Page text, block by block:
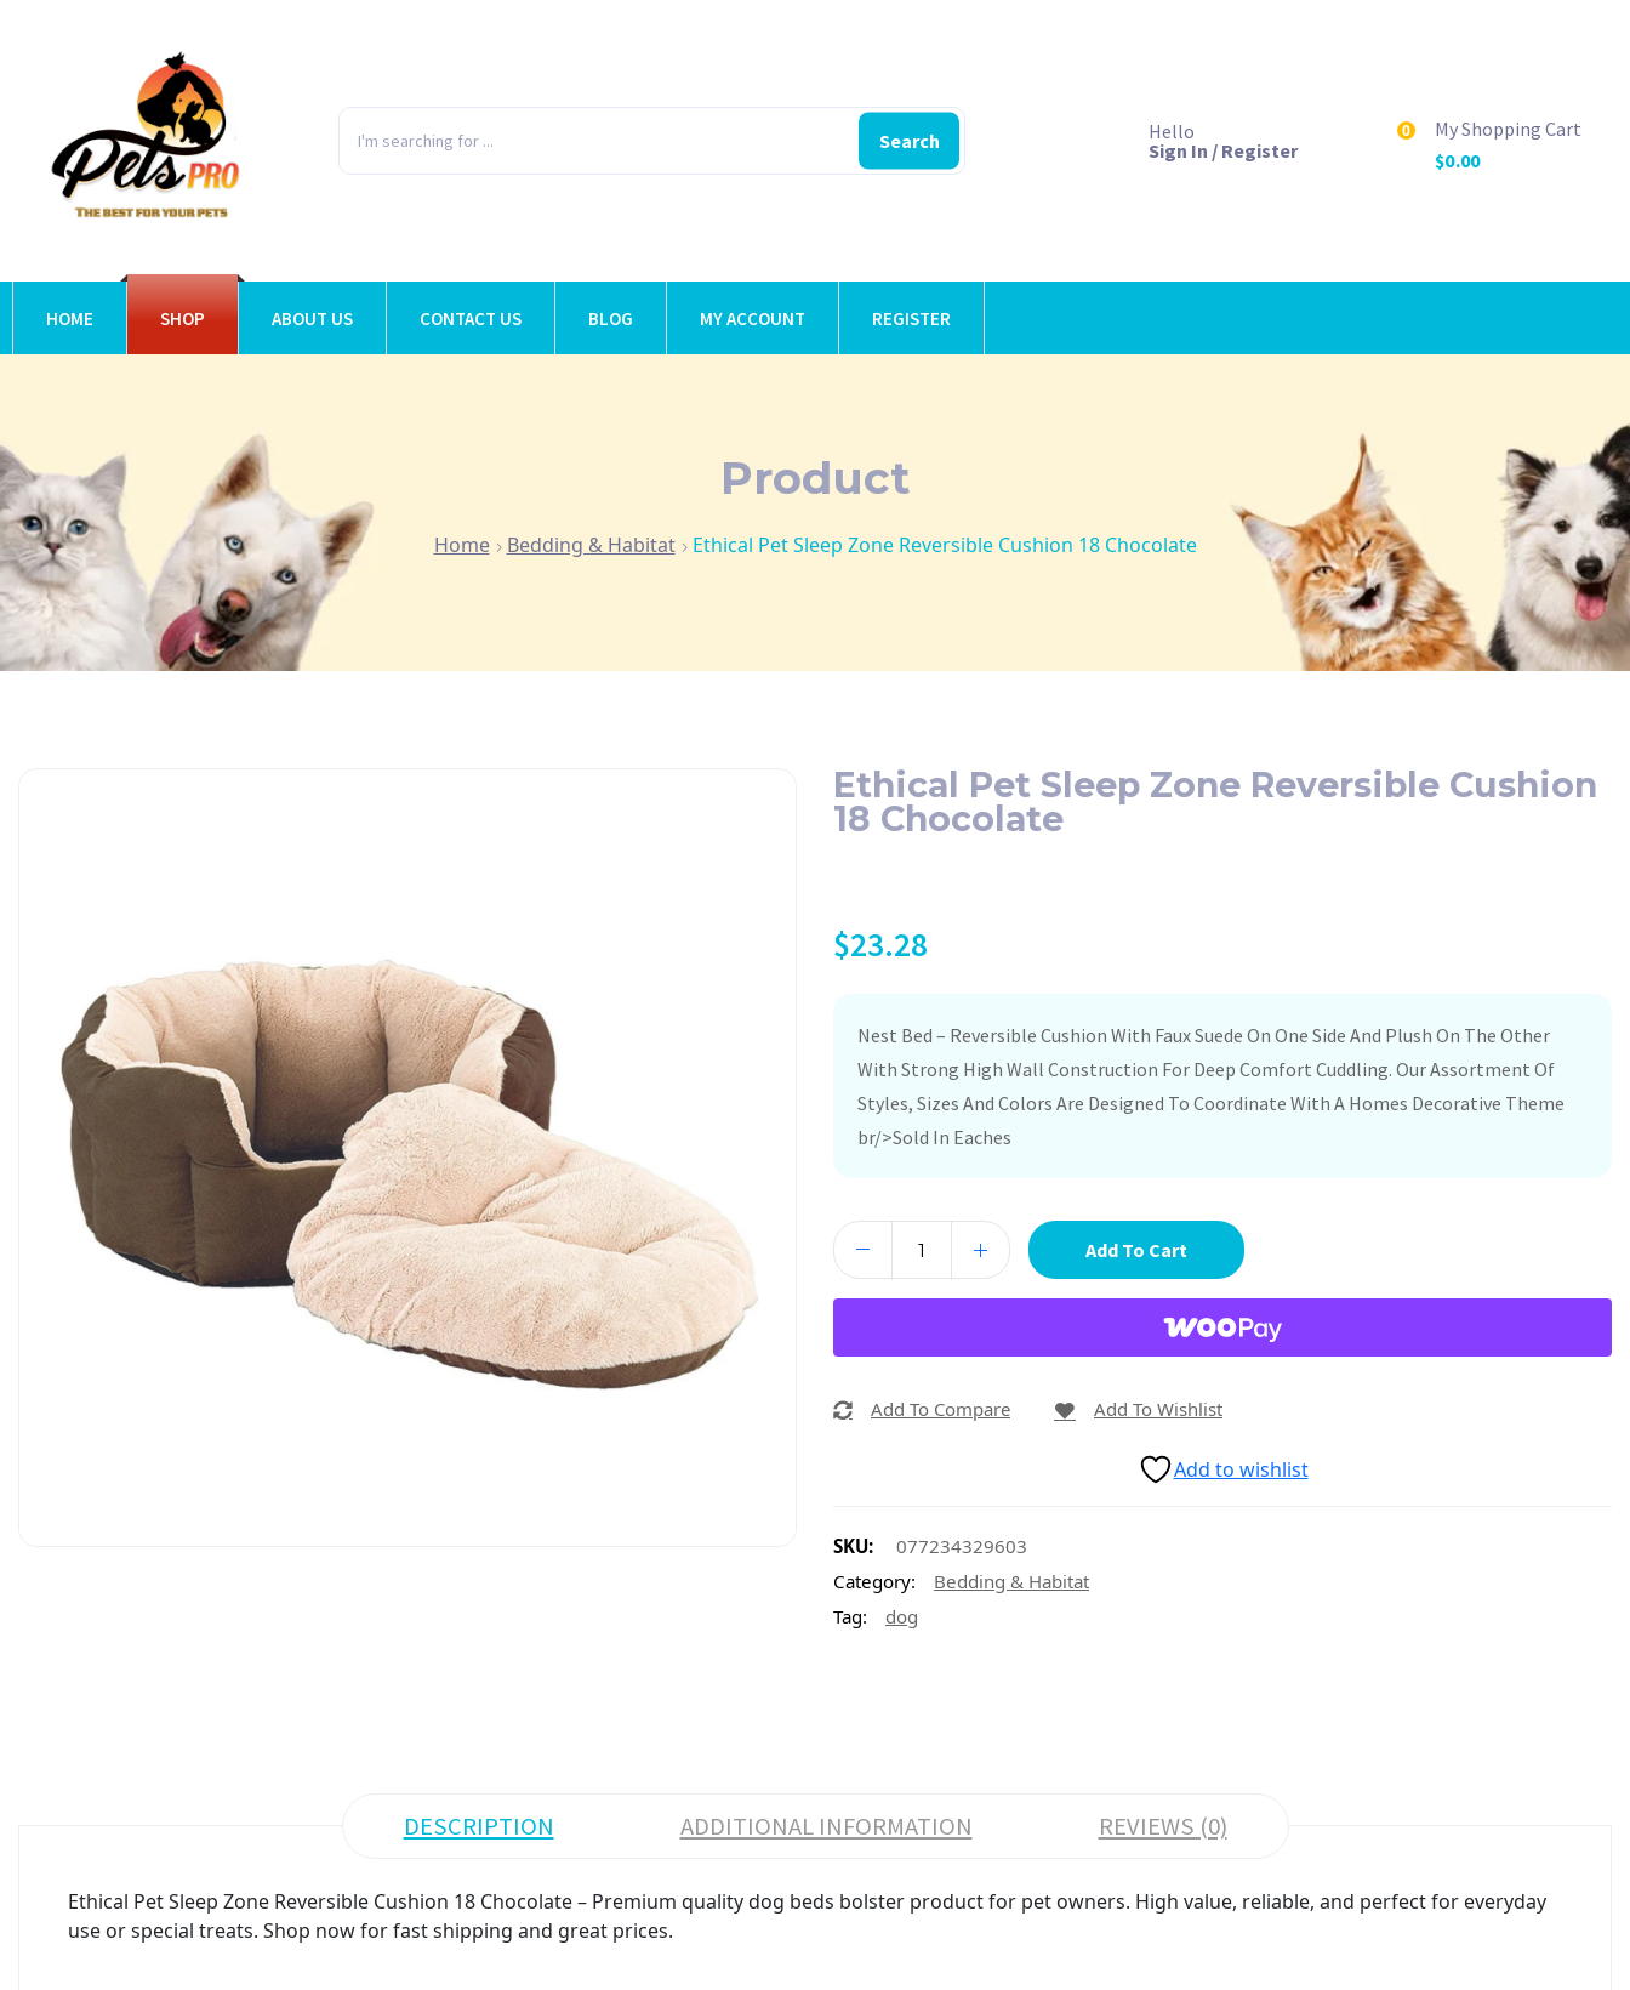
Search
Hello
Sign In / Register
0
My Shopping Cart
$0.00
HOME SHOP ABOUT US CONTACT US BLOG MY ACCOUNT REGISTER
Product
Home Bedding & Habitat Ethical Pet Sleep Zone Reversible Cushion 18 Chocolate
Ethical Pet Sleep Zone Reversible Cushion
18 Chocolate
$23.28
Nest Bed – Reversible Cushion With Faux Suede On One Side And Plush On The Other
With Strong High Wall Construction For Deep Comfort Cuddling. Our Assortment Of
Styles, Sizes And Colors Are Designed To Coordinate With A Homes Decorative Theme
br/>Sold In Eaches
Add To Cart
Add To Compare Add To Wishlist
Add to wishlist
SKU:
077234329603
Category:
Bedding & Habitat
Tag:
dog
DESCRIPTION ADDITIONAL INFORMATION REVIEWS (0)
Ethical Pet Sleep Zone Reversible Cushion 18 Chocolate – Premium quality dog beds bolster product for pet owners. High value, reliable, and perfect for everyday
use or special treats. Shop now for fast shipping and great prices.